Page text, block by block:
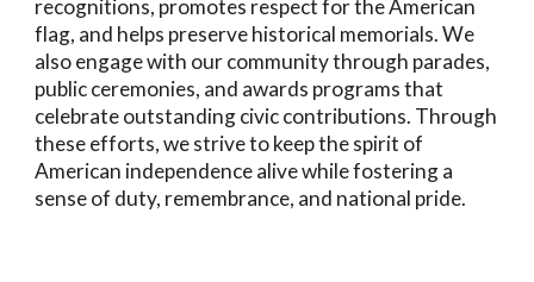
recognitions, promotes respect for the American
flag, and helps preserve historical memorials. We
also engage with our community through parades,
public ceremonies, and awards programs that
celebrate outstanding civic contributions. Through
these efforts, we strive to keep the spirit of
American independence alive while fostering a
sense of duty, remembrance, and national pride.